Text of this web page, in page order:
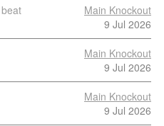
beat
Main Knockout
9 Jul 2026
Main Knockout
9 Jul 2026
Main Knockout
9 Jul 2026